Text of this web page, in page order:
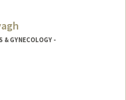
GYNECOLOGY -